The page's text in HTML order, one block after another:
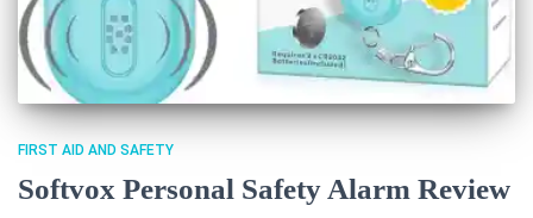
FIRST AID AND SAFETY
Softvox Personal Safety Alarm Review